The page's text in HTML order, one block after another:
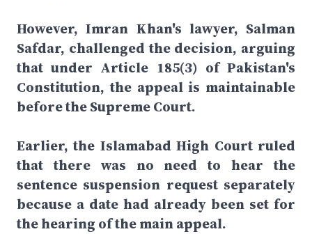
However, Imran Khan's lawyer, Salman
Safdar, challenged the decision, arguing
that under Article 185(3) of Pakistan's
Constitution, the appeal is maintainable
before the Supreme Court.
Earlier, the Islamabad High Court ruled
that there was no need to hear the
sentence suspension request separately
because a date had already been set for
the hearing of the main appeal.